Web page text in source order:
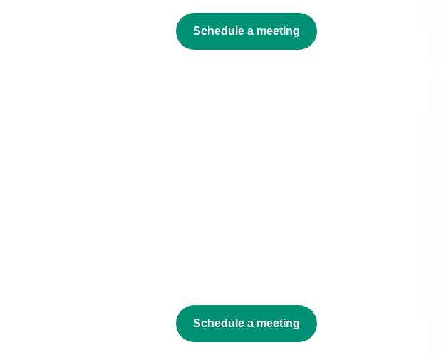
Schedule a meeting
Schedule a meeting